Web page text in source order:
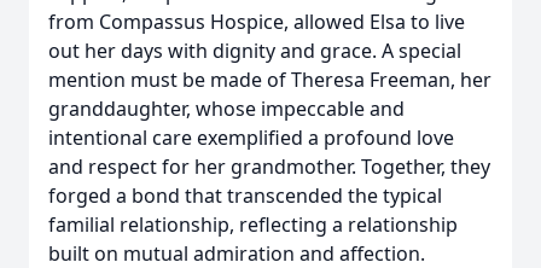
from Compassus Hospice, allowed Elsa to live
out her days with dignity and grace. A special
mention must be made of Theresa Freeman, her
granddaughter, whose impeccable and
intentional care exemplified a profound love
and respect for her grandmother. Together, they
forged a bond that transcended the typical
familial relationship, reflecting a relationship
built on mutual admiration and affection.